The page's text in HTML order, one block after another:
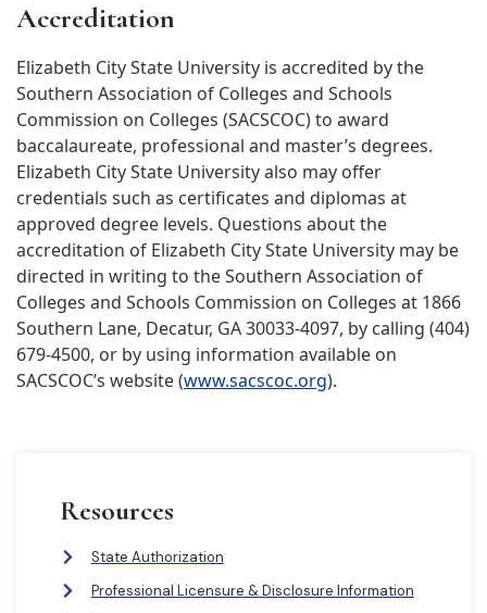
Accreditation
Elizabeth City State University is accredited by the
Southern Association of Colleges and Schools
Commission on Colleges (SACSCOC) to award
baccalaureate, professional and master’s degrees.
Elizabeth City State University also may offer
credentials such as certificates and diplomas at
approved degree levels. Questions about the
accreditation of Elizabeth City State University may be
directed in writing to the Southern Association of
Colleges and Schools Commission on Colleges at 1866
Southern Lane, Decatur, GA 30033-4097, by calling (404)
679-4500, or by using information available on
SACSCOC’s website (www.sacscoc.org).
Resources
State Authorization
Professional Licensure & Disclosure Information